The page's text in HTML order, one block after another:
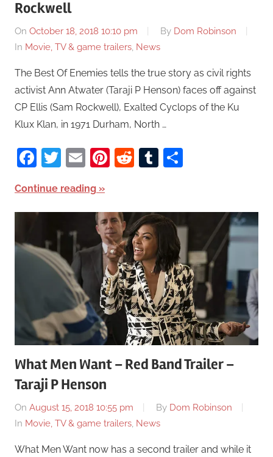
Rockwell
On October 18, 2018 10:10 pm By Dom Robinson
In Movie, TV & game trailers News
The Best Of Enemies tells the true story as civil rights
activist Ann Atwater (Taraji P Henson) faces off against
CP Ellis (Sam Rockwell), Exalted Cyclops of the Ku
Klux Klan, in 1971 Durham, North …
Facebook
Twitter
EmailPinterest
RedditTumblr
Continue reading
What Men Want – Red Band Trailer –
Taraji P Henson
On August 15, 2018 10:55 pm By Dom Robinson
In Movie, TV & game trailers, News
What Men Want now has a second trailer and while it